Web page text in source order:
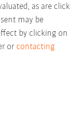
as are click
may be
by clicking on
or contacting